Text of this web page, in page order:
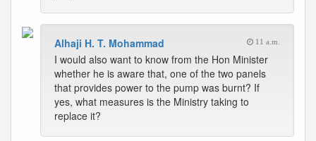
Alhaji H. T. Mohammad 11 a.m.
I would also want to know from the Hon Minister
whether he is aware that, one of the two panels
that provides power to the pump was burnt? If
yes, what measures is the Ministry taking to
replace it?